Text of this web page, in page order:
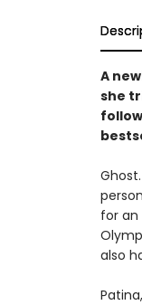
A
she
for
also